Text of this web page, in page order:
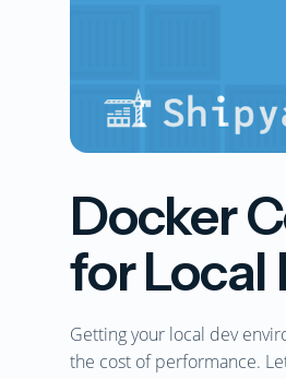
Docker
for
Getting your local dev
the cost of performance.